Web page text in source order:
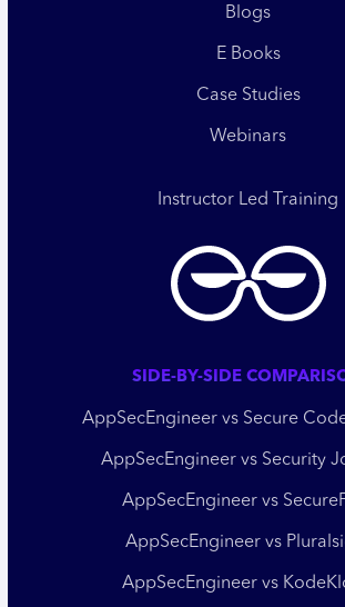
Blogs
E Books
Case Studies
Webinars
Instructor Led Training
SIDE-BY-SIDE
AppSecEngineer vs Secure
AppSecEngineer vs Security
AppSecEngineer vs
AppSecEngineer vs
AppSecEngineer vs